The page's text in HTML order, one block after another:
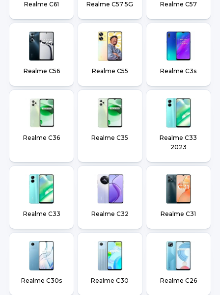
Realme C61 Realme C57 5G Realme C57
Realme C56 Realme C55 Realme C3s
Realme C36 Realme C35
Realme C33
2023
Realme C33 Realme C32 Realme C31
Realme C30s Realme C30 Realme C26